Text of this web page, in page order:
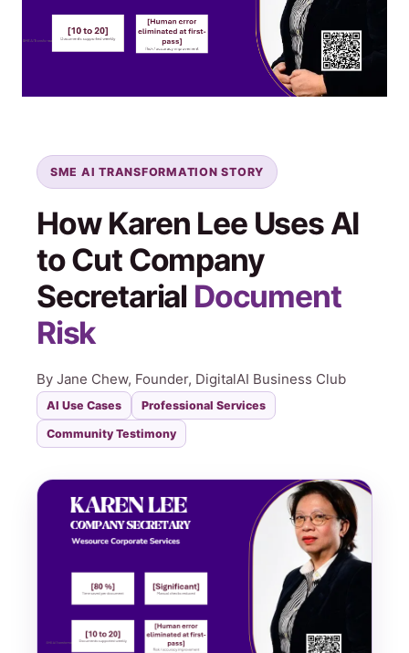
SME AI TRANSFORMATION STORY
How Karen Lee Uses AI
to Cut Company
Secretarial Document
Risk
By Jane Chew, Founder, DigitalAI Business Club
AI Use Cases Professional Services
Community Testimony